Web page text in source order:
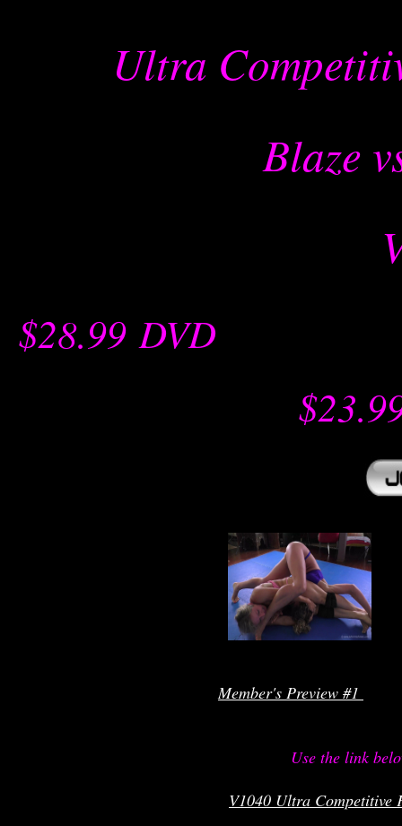
Ultra
Blaze
$28.99 -DVD
Member's Preview #1
Use the link
V1040 Ultra Competitive